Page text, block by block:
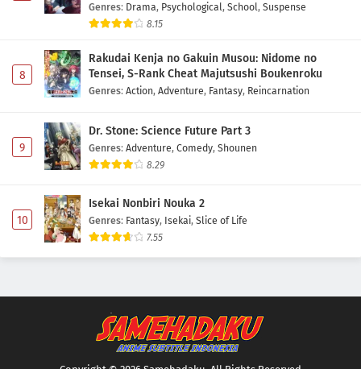
Genres: Drama, Psychological, School, Suspense
8.15
8
Rakudai Kenja no Gakuin Musou: Nidome no
Tensei, S-Rank Cheat Majutsushi Boukenroku
Genres: Action, Adventure, Fantasy, Reincarnation
9
Dr. Stone: Science Future Part 3
Genres: Adventure, Comedy, Shounen
8.29
10
Isekai Nonbiri Nouka 2
Genres: Fantasy, Isekai, Slice of Life
7.55